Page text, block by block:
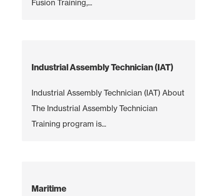
Fusion Training,...
Industrial Assembly Technician (IAT)
Industrial Assembly Technician (IAT) About
The Industrial Assembly Technician
Training program is...
Maritime